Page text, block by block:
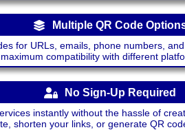
Multiple QR Code
for URLs, emails, phone numbers,
compatibility with different
No Sign-Up Required
instantly without the hassle of
shorten your links, or generate QR